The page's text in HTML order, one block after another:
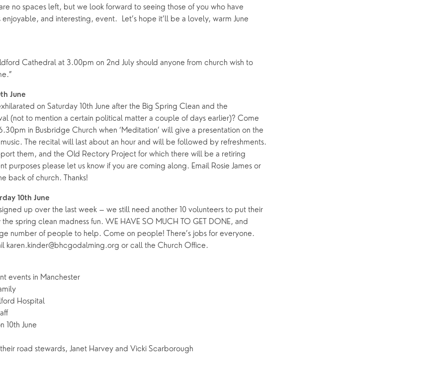
no spaces left, but we look forward to seeing those of you who have
and interesting, event. Let’s hope it’ll be a lovely, warm June
Cathedral at 3.00pm on 2nd July should anyone from church wish to
June
on Saturday 10th June after the Big Spring Clean and the
(not to mention a certain political matter a couple of days earlier)? Come
in Busbridge Church when ‘Meditation’ will give a presentation on the
music. The recital will last about an hour and will be followed by refreshments.
them, and the Old Rectory Project for which there will be a retiring
purposes please let us know if you are coming along. Email Rosie James or
back of church. Thanks!
10th June
signed up over the last week – we still need another 10 volunteers to put their
spring clean madness fun. WE HAVE SO MUCH TO GET DONE, and
number of people to help. Come on people! There’s jobs for everyone.
karen.kinder@bhcgodalming.org or call the Church Office.
events in Manchester
Hospital
10th June
road stewards, Janet Harvey and Vicki Scarborough